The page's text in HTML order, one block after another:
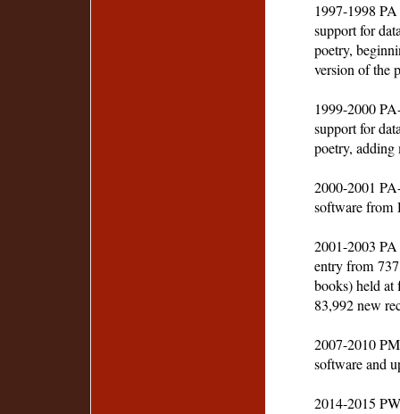
1997-1998
support for
poetry,
version of the
1999-2000
support for
poetry,
2000-2001
software from
2001-2003
entry from
books) held at
83,992 new
2007-2010
software and
2014-2015